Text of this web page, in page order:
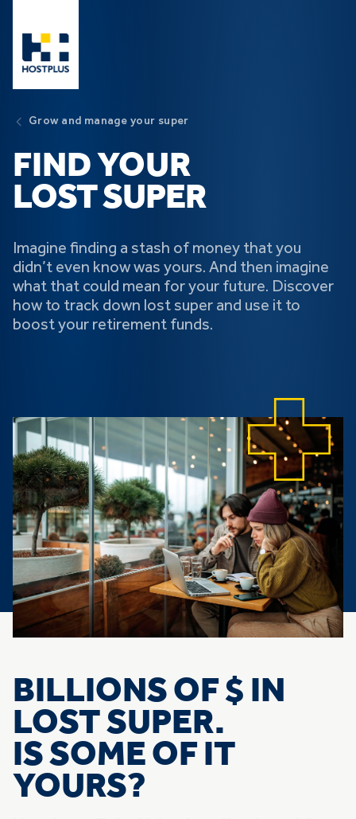
Grow and manage your super
FIND YOUR
LOST SUPER
Imagine finding a stash of money that you
didn’t even know was yours. And then imagine
what that could mean for your future. Discover
how to track down lost super and use it to
boost your retirement funds.
BILLIONS OF $ IN
LOST SUPER.
IS SOME OF IT
YOURS?